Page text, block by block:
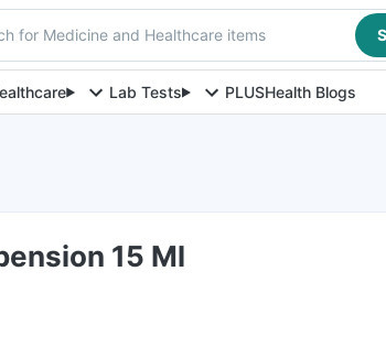
for Medicine and Healthcare items
Lab Tests PLUSHealth Blogs
15 Ml